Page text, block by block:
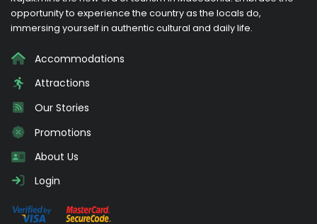
opportunity to experience the country as the locals do,
immersing yourself in authentic cultural and daily life.
Accommodations
Attractions
Our Stories
Promotions
About Us
Login